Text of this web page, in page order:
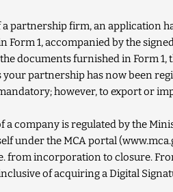
partnership firm, an application
Form1, accompanied by the
documents furnished in Form1,
partnership has now been
however, to export or
a company is regulated by the
under the MCA portal (
from incorporation to closure.
of acquiring a Digital